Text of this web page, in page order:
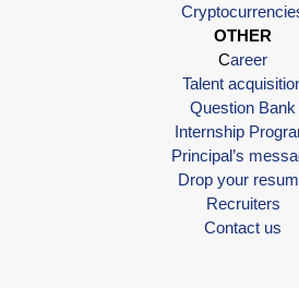
OTHER
Career
Talent
Question Bank
Internship
Principal’s
Drop your
Recruiters
Contact us